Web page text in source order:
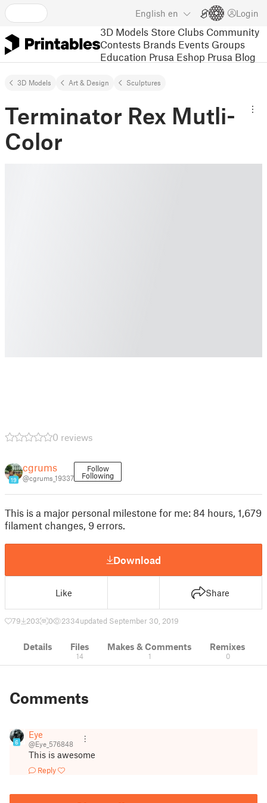
English en Login
3D Models Store Clubs Community
Contests Brands Events Groups
Education Prusa Eshop Prusa Blog
3D Models Art & Design Sculptures
Terminator Rex Mutli-
Color
0 reviews
19
cgrums
@cgrums_19337
Follow
Following
This is a major personal milestone for me: 84 hours, 1,679
filament changes, 9 errors.
Download
Like Share
79 203 0 2334updated September 30, 2019
Details Files
14
Makes & Comments
1
Remixes
0
Comments
6
Eye
@Eye_576848
This is awesome
Reply